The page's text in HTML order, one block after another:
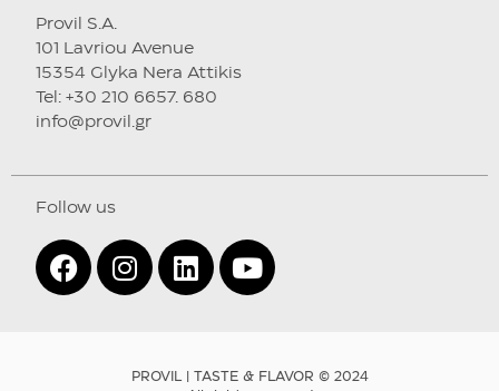
Provil S.A.
101 Lavriou Avenue
15354 Glyka Nera Attikis
Tel: +30 210 6657. 680
info@provil.gr
Follow us
PROVIL | TASTE & FLAVOR © 2024